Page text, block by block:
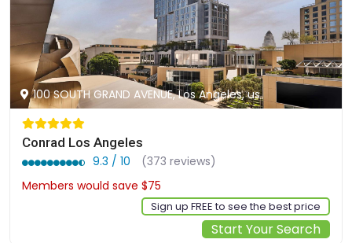
100 SOUTH GRAND AVENUE, Los Angeles, us
Conrad Los Angeles
9.3 / 10
(373 reviews)
Members would save $75
Sign up FREE to see the best price
Start Your Search